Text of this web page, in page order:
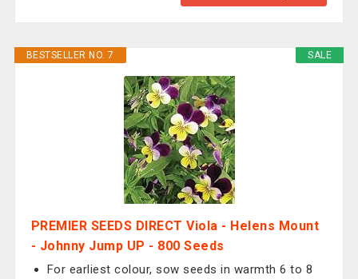
SALE
BESTSELLER NO. 7
PREMIER SEEDS DIRECT Viola - Helens Mount
- Johnny Jump UP - 800 Seeds
For earliest colour, sow seeds in warmth 6 to 8